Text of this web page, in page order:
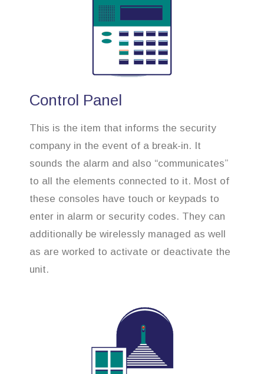
Control Panel
This is the item that informs the security
company in the event of a break-in. It
sounds the alarm and also “communicates”
to all the elements connected to it. Most of
these consoles have touch or keypads to
enter in alarm or security codes. They can
additionally be wirelessly managed as well
as are worked to activate or deactivate the
unit.